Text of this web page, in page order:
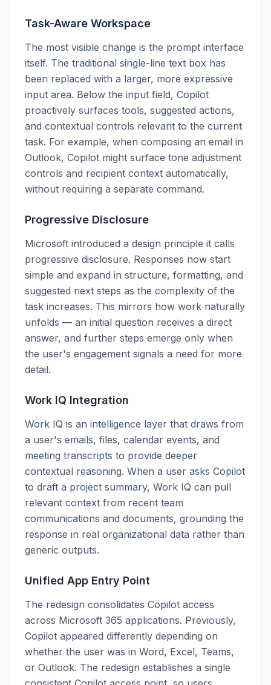
Task-Aware Workspace
The most visible change is the prompt interface
itself. The traditional single-line text box has
been replaced with a larger, more expressive
input area. Below the input field, Copilot
proactively surfaces tools, suggested actions,
and contextual controls relevant to the current
task. For example, when composing an email in
Outlook, Copilot might surface tone adjustment
controls and recipient context automatically,
without requiring a separate command.
Progressive Disclosure
Microsoft introduced a design principle it calls
progressive disclosure. Responses now start
simple and expand in structure, formatting, and
suggested next steps as the complexity of the
task increases. This mirrors how work naturally
unfolds — an initial question receives a direct
answer, and further steps emerge only when
the user's engagement signals a need for more
detail.
Work IQ Integration
Work IQ is an intelligence layer that draws from
a user's emails, files, calendar events, and
meeting transcripts to provide deeper
contextual reasoning. When a user asks Copilot
to draft a project summary, Work IQ can pull
relevant context from recent team
communications and documents, grounding the
response in real organizational data rather than
generic outputs.
Unified App Entry Point
The redesign consolidates Copilot access
across Microsoft 365 applications. Previously,
Copilot appeared differently depending on
whether the user was in Word, Excel, Teams,
or Outlook. The redesign establishes a single